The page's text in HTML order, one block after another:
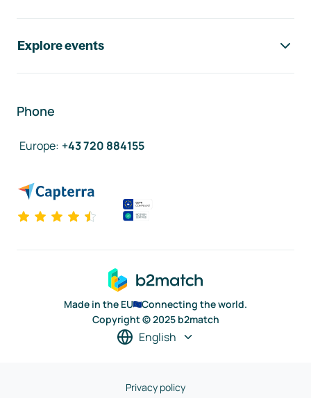
Explore events
Phone
Europe: +43 720 884155
Made in the EU
Connecting the world.
Copyright © 2025 b2match
English
Privacy policy